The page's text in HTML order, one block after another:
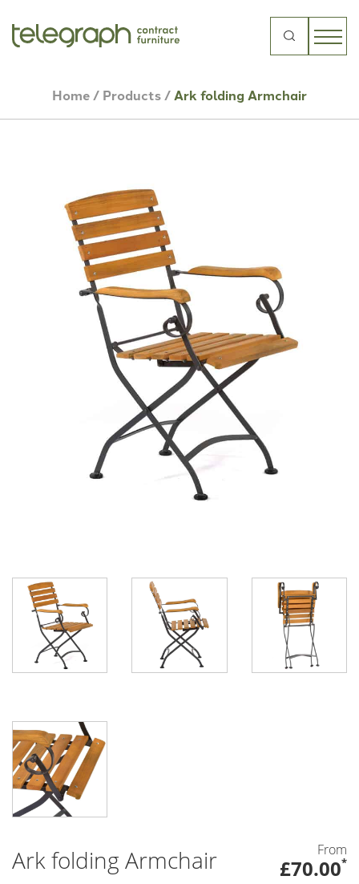
Search
Home/ Products/Ark folding Armchair
Ark folding Armchair From
£70.00*